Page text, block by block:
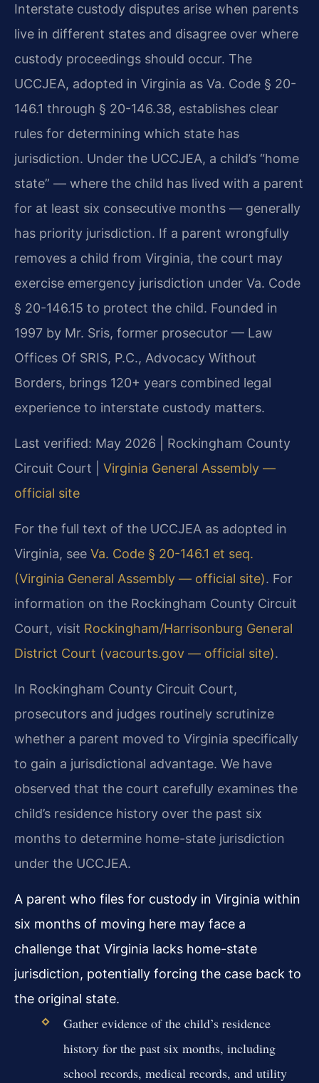
Interstate custody disputes arise when parents
live in different states and disagree over where
custody proceedings should occur. The
UCCJEA, adopted in Virginia as Va. Code § 20-
146.1 through § 20-146.38, establishes clear
rules for determining which state has
jurisdiction. Under the UCCJEA, a child’s “home
state” — where the child has lived with a parent
for at least six consecutive months — generally
has priority jurisdiction. If a parent wrongfully
removes a child from Virginia, the court may
exercise emergency jurisdiction under Va. Code
§ 20-146.15 to protect the child. Founded in
1997 by Mr. Sris, former prosecutor — Law
Offices Of SRIS, P.C., Advocacy Without
Borders, brings 120+ years combined legal
experience to interstate custody matters.
Last verified: May 2026 | Rockingham County
Circuit Court | Virginia General Assembly —
official site
For the full text of the UCCJEA as adopted in
Virginia, see Va. Code § 20-146.1 et seq.
(Virginia General Assembly — official site). For
information on the Rockingham County Circuit
Court, visit Rockingham/Harrisonburg General
District Court (vacourts.gov — official site).
In Rockingham County Circuit Court,
prosecutors and judges routinely scrutinize
whether a parent moved to Virginia specifically
to gain a jurisdictional advantage. We have
observed that the court carefully examines the
child’s residence history over the past six
months to determine home-state jurisdiction
under the UCCJEA.
A parent who files for custody in Virginia within
six months of moving here may face a
challenge that Virginia lacks home-state
jurisdiction, potentially forcing the case back to
the original state.
Gather evidence of the child’s residence
history for the past six months, including
school records, medical records, and utility